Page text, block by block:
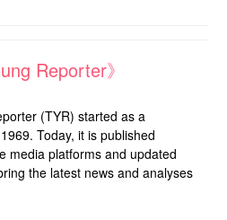
Reporter》
(TYR) started as a
Today, it is published
media platforms and updated
the latest news and analyses